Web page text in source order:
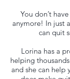
You don’t
anymore! In just
can quit
Lorina has a
helping
and she can help